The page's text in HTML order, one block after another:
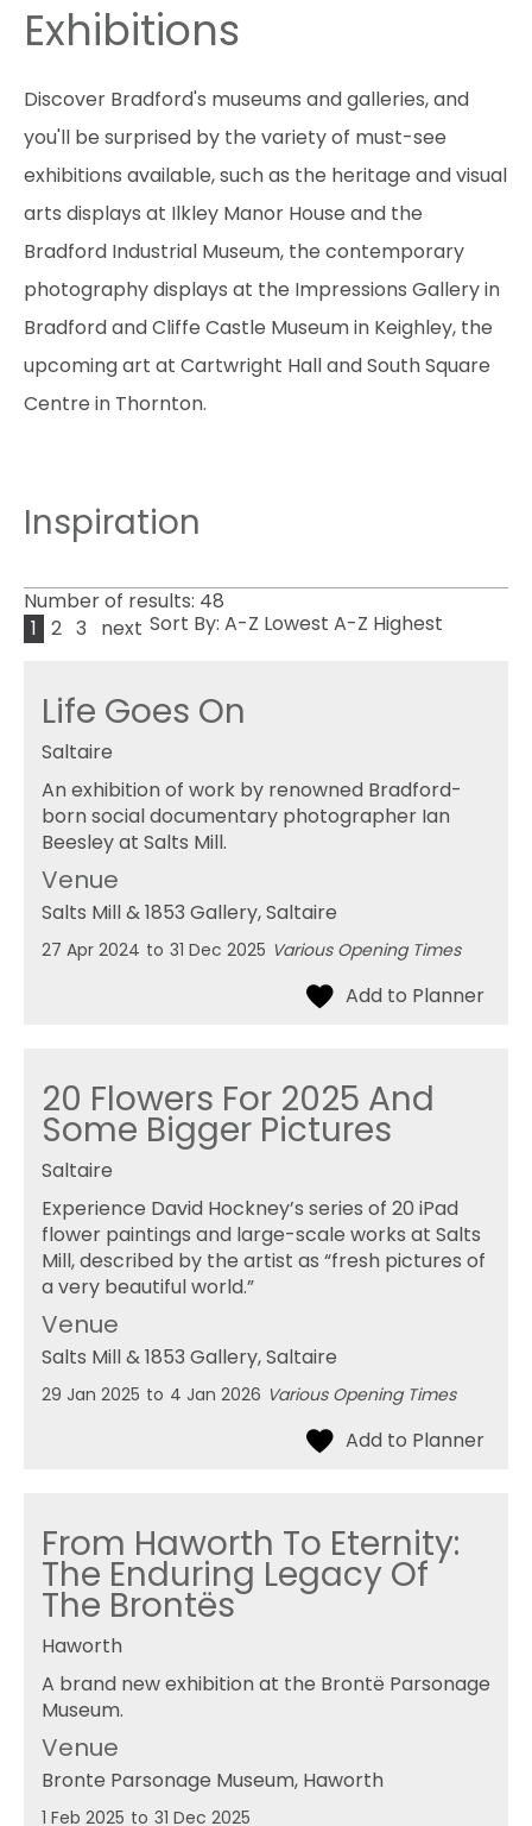
Exhibitions
Discover Bradford's museums and galleries, and
you'll be surprised by the variety of must-see
exhibitions available, such as the heritage and visual
arts displays at Ilkley Manor House and the
Bradford Industrial Museum, the contemporary
photography displays at the Impressions Gallery in
Bradford and Cliffe Castle Museum in Keighley, the
upcoming art at Cartwright Hall and South Square
Centre in Thornton.
Inspiration
Number of results: 48
1 2 3 next Sort By: A-Z Lowest A-Z Highest
Life Goes On
Saltaire
An exhibition of work by renowned Bradford-
born social documentary photographer Ian
Beesley at Salts Mill.
Venue
Salts Mill & 1853 Gallery, Saltaire
27 Apr 2024 to 31 Dec 2025 Various Opening Times
20 Flowers For 2025 And
Some Bigger Pictures
Saltaire
Experience David Hockney’s series of 20 iPad
flower paintings and large-scale works at Salts
Mill, described by the artist as “fresh pictures of
a very beautiful world.”
Venue
Salts Mill & 1853 Gallery, Saltaire
29 Jan 2025 to 4 Jan 2026 Various Opening Times
From Haworth To Eternity:
The Enduring Legacy Of
The Brontës
Haworth
A brand new exhibition at the Brontë Parsonage
Museum.
Venue
Bronte Parsonage Museum, Haworth
1 Feb 2025 to 31 Dec 2025